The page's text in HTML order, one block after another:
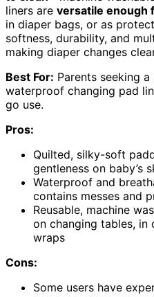
liners are versatile enough
in diaper bags, or as
softness, durability, and
making diaper changes
Best For: Parents seeking
waterproof changing pad
go use.
Pros:
Quilted, silky-soft
gentleness on baby’s
Waterproof and
contains messes and
Reusable, machine
on changing tables,
wraps
Cons:
Some users have